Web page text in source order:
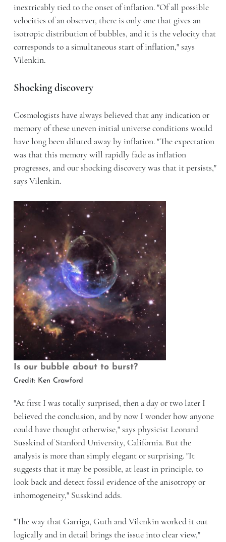
inextricably tied to the onset of inflation. "Of all possible
velocities of an observer, there is only one that gives an
isotropic distribution of bubbles, and it is the velocity that
corresponds to a simultaneous start of inflation," says
Vilenkin.
Shocking discovery
Cosmologists have always believed that any indication or
memory of these uneven initial universe conditions would
have long been diluted away by inflation. "The expectation
was that this memory will rapidly fade as inflation
progresses, and our shocking discovery was that it persists,"
says Vilenkin.
Is our bubble about to burst?
Credit: Ken Crawford
"At first I was totally surprised, then a day or two later I
believed the conclusion, and by now I wonder how anyone
could have thought otherwise," says physicist Leonard
Susskind of Stanford University, California. But the
analysis is more than simply elegant or surprising. "It
suggests that it may be possible, at least in principle, to
look back and detect fossil evidence of the anisotropy or
inhomogeneity," Susskind adds.
"The way that Garriga, Guth and Vilenkin worked it out
logically and in detail brings the issue into clear view,"